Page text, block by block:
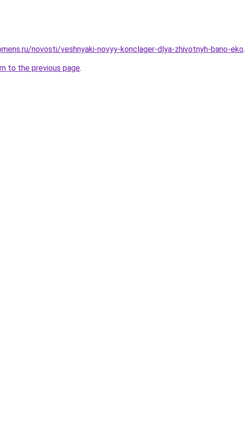
novosti/veshnyaki-novyy-konclager-dlya-zhivotnyh-bano-eko.
to the previous page.